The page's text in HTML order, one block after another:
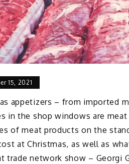
15, 2021
appetizers – from imported
in the shop windows are
of meat products on the
at Christmas, as well as
trade network show – Georgi